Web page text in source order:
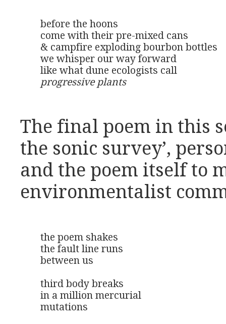
before the hoons
come with their pre-mixed cans
& campfire exploding bourbon bottles
we whisper our way forward
progressive plants
The final poem in this
the sonic survey’,
and the poem itself to
environmentalist
the poem shakes
the fault line runs
between us
third body breaks
in a million mercurial
mutations